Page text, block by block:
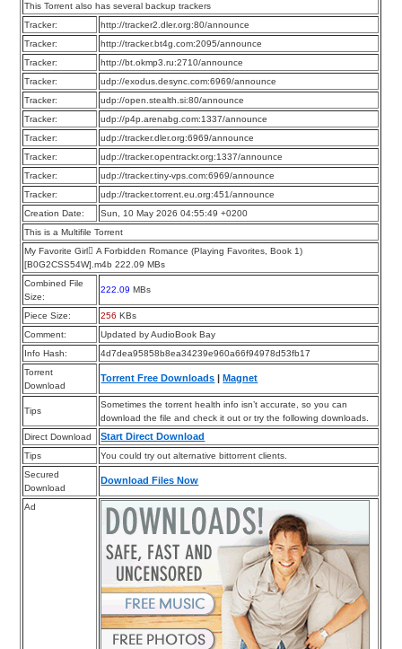
This Torrent also has several backup trackers
Tracker:
http://tracker2.dler.org:80/announce
Tracker:
http://tracker.bt4g.com:2095/announce
Tracker:
http://bt.okmp3.ru:2710/announce
Tracker:
udp://exodus.desync.com:6969/announce
Tracker:
udp://open.stealth.si:80/announce
Tracker:
udp://p4p.arenabg.com:1337/announce
Tracker:
udp://tracker.dler.org:6969/announce
Tracker:
udp://tracker.opentrackr.org:1337/announce
Tracker:
udp://tracker.tiny-vps.com:6969/announce
Tracker:
udp://tracker.torrent.eu.org:451/announce
Creation Date:
Sun, 10 May 2026 04:55:49 +0200
This is a Multifile Torrent
My Favorite Girl A Forbidden Romance (Playing Favorites, Book 1)
[B0G2CSS54W].m4b 222.09 MBs
Combined File
Size:
222.09 MBs
Piece Size: 256 KBs
Comment:
Updated by AudioBook Bay
Info Hash:
4d7dea95858b8ea34239e960a66f94978d53fb17
Torrent
Download
Torrent Free Downloads |Magnet
Tips
Sometimes the torrent health info isn’t accurate, so you can
download the file and check it out or try the following downloads.
Direct Download
Start Direct Download
Tips
You could try out alternative bittorrent clients.
Secured
Download
Download Files Now
Ad